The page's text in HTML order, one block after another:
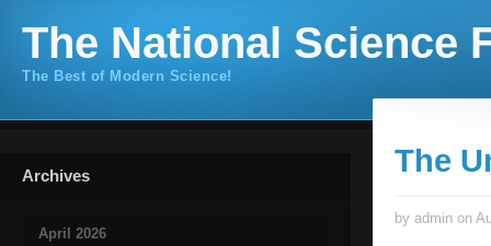
The National Science
The Best of Modern Science!
Archives
April 2026
The
by admin on